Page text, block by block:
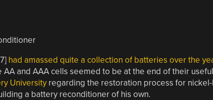
had amassed quite a collection of batteries over the
and AAA cells seemed to be at the end of their
Universityregarding the restoration process for
a battery reconditioner of his own.